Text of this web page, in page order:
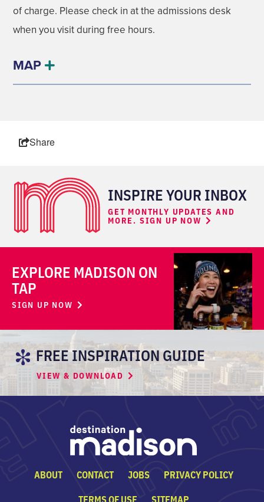
of charge. Please check in at the admissions desk
when you visit during free hours.
MAP
Share
INSPIRE YOUR INBOX
GET MONTHLY UPDATES AND
MORE. SIGN UP NOW
EXPLORE MADISON ON
TAP
SIGN UP NOW
FREE INSPIRATION GUIDE
VIEW & DOWNLOAD
ABOUT CONTACT JOBS
PRIVACY POLICY
TERMS OF USE
SITEMAP